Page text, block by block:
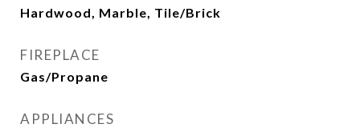
Hardwood, Marble, Tile/Brick
FIREPLACE
Gas/Propane
APPLIANCES